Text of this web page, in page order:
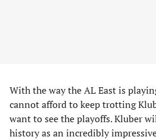
With the way the AL East is
cannot afford to keep trotting
want to see the playoffs. Kluber
history as an incredibly